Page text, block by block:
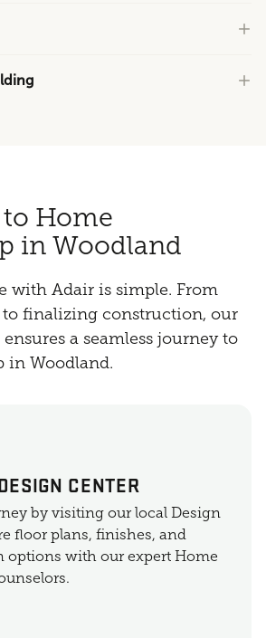
Home
in Woodland
with Adair is simple. From
to finalizing construction, our
a seamless journey to
in Woodland.
CENTER
by visiting our local Design
floor plans, finishes, and
options with our expert Home